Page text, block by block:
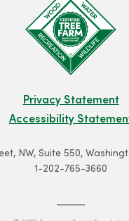
Privacy Statement
Accessibility
NW, Suite 550,
1-202-765-3660